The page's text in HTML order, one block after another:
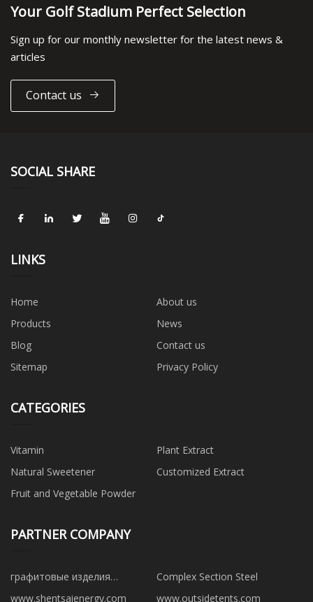
Your Golf Stadium Perfect Selection
Sign up for our monthly newsletter for the latest news &
articles
Contact us
SOCIAL SHARE
LINKS
Home
About us
Products
News
Blog
Contact us
Sitemap
Privacy Policy
CATEGORIES
Vitamin
Plant Extract
Natural Sweetener
Customized Extract
Fruit and Vegetable Powder
PARTNER COMPANY
графитовые изделия
производители
Complex Section Steel
www.shentsaienergy.com
www.outsidetents.com